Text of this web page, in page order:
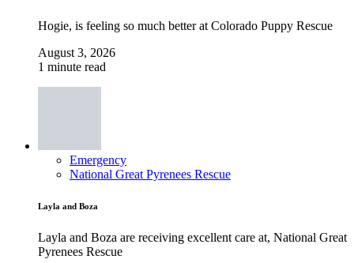
Hogie, is feeling so much better at Colorado Puppy Rescue
August 3, 2026
1 minute read
Emergency
National Great Pyrenees Rescue
Layla and Boza
Layla and Boza are receiving excellent care at, National Great
Pyrenees Rescue